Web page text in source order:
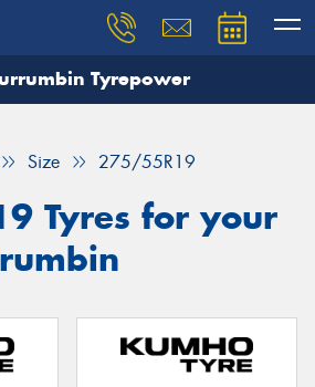
Tyrepower
Size 275/55R19
Tyres for your
you need, and our team will
Your details